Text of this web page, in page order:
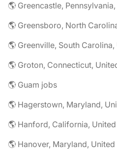
🌎 Greencastle,
🌎 Greensboro, North
🌎 Greenville, South
🌎 Groton, Connecticut,
🌎 Guam jobs
🌎 Hagerstown, Maryland,
🌎 Hanford, California,
🌎 Hanover, Maryland,